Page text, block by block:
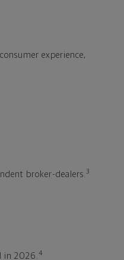
experience,
broker-dealers. 3
in 2026. 4